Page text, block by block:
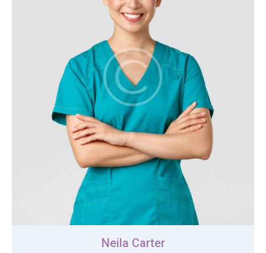
Neila Carter